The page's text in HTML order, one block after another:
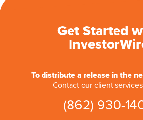
Get Started
To distribute a release in the
Contact our client
(862) 930-